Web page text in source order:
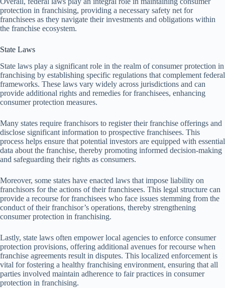
protection in franchising, providing a necessary safety net for
franchisees as they navigate their investments and obligations within
the franchise ecosystem.
State Laws
State laws play a significant role in the realm of consumer protection in
franchising by establishing specific regulations that complement federal
frameworks. These laws vary widely across jurisdictions and can
provide additional rights and remedies for franchisees, enhancing
consumer protection measures.
Many states require franchisors to register their franchise offerings and
disclose significant information to prospective franchisees. This
process helps ensure that potential investors are equipped with essential
data about the franchise, thereby promoting informed decision-making
and safeguarding their rights as consumers.
Moreover, some states have enacted laws that impose liability on
franchisors for the actions of their franchisees. This legal structure can
provide a recourse for franchisees who face issues stemming from the
conduct of their franchisor’s operations, thereby strengthening
consumer protection in franchising.
Lastly, state laws often empower local agencies to enforce consumer
protection provisions, offering additional avenues for recourse when
franchise agreements result in disputes. This localized enforcement is
vital for fostering a healthy franchising environment, ensuring that all
parties involved maintain adherence to fair practices in consumer
protection in franchising.